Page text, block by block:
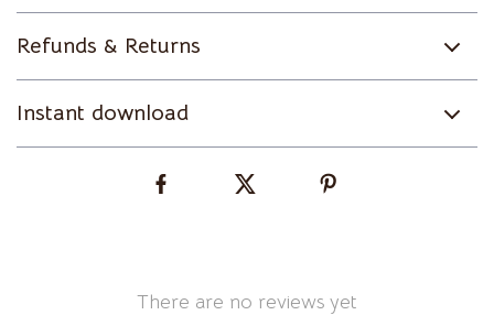
Refunds & Returns
Instant download
There are no reviews yet